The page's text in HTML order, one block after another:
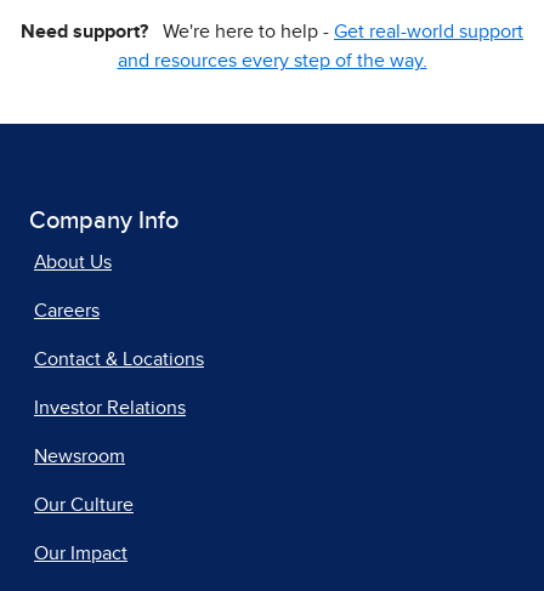
Need support? We're here to help - Get real-world support
and resources every step of the way.
Company Info
About Us
Careers
Contact & Locations
Investor Relations
Newsroom
Our Culture
Our Impact